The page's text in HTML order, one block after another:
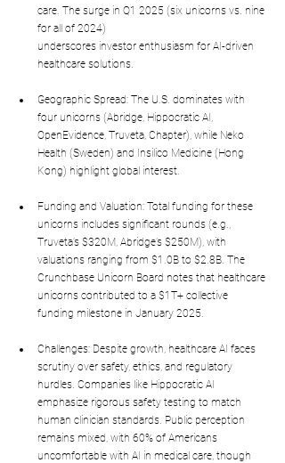
care. The surge in Q1 2025 (six unicorns vs. nine
for all of 2024)
underscores investor enthusiasm for AI-driven
healthcare solutions.
Geographic Spread: The U.S. dominates with
four unicorns (Abridge, Hippocratic AI,
OpenEvidence, Truveta, Chapter), while Neko
Health (Sweden) and Insilico Medicine (Hong
Kong) highlight global interest.
Funding and Valuation: Total funding for these
unicorns includes significant rounds (e.g.,
Truveta’s $320M, Abridge’s $250M), with
valuations ranging from $1.0B to $2.8B. The
Crunchbase Unicorn Board notes that healthcare
unicorns contributed to a $1T+ collective
funding milestone in January 2025.
Challenges: Despite growth, healthcare AI faces
scrutiny over safety, ethics, and regulatory
hurdles. Companies like Hippocratic AI
emphasize rigorous safety testing to match
human clinician standards. Public perception
remains mixed, with 60% of Americans
uncomfortable with AI in medical care, though